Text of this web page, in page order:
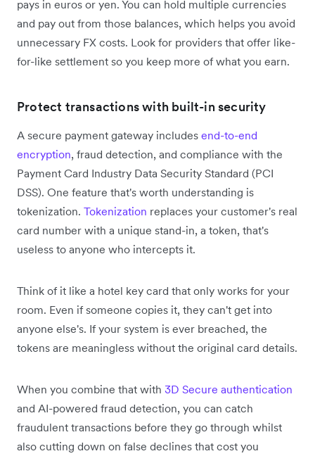
pays in euros or yen. You can hold multiple currencies
and pay out from those balances, which helps you avoid
unnecessary FX costs. Look for providers that offer like-
for-like settlement so you keep more of what you earn.
Protect transactions with built-in security
A secure payment gateway includes end-to-end
encryption, fraud detection, and compliance with the
Payment Card Industry Data Security Standard (PCI
DSS). One feature that's worth understanding is
tokenization. Tokenization replaces your customer's real
card number with a unique stand-in, a token, that's
useless to anyone who intercepts it.
Think of it like a hotel key card that only works for your
room. Even if someone copies it, they can't get into
anyone else's. If your system is ever breached, the
tokens are meaningless without the original card details.
When you combine that with 3D Secure authentication
and AI-powered fraud detection, you can catch
fraudulent transactions before they go through whilst
also cutting down on false declines that cost you